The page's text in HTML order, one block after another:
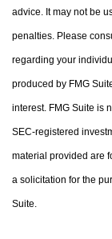
advice. It may not be
penalties. Please
regarding your
produced by FMG
interest. FMG Suite is
SEC-registered
material provided are
a solicitation for the
Suite.